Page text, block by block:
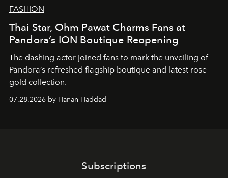
FASHION
Thai Star, Ohm Pawat Charms Fans at
Pandora’s ION Boutique Reopening
The dashing actor joined fans to mark the unveiling of
Pandora’s refreshed flagship boutique and latest rose
gold collection.
07.28.2026 by Hanan Haddad
Subscriptions